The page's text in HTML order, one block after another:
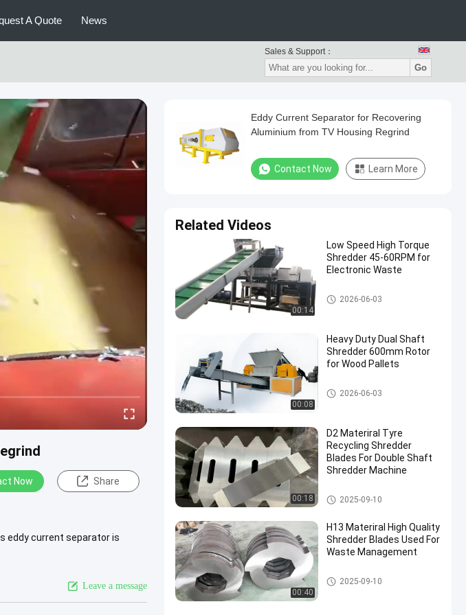
A Quote News
Sales & Support：
Go
Now Share
eddy current separator is
Leave a message
Eddy Current Separator for Recovering
Aluminium from TV Housing Regrind
Contact Now Learn More
Related Videos
00:14
Low Speed High Torque
Shredder 45-60RPM for
Electronic Waste
Waste Recycling Machine
2026-06-03
00:08
Heavy Duty Dual Shaft
Shredder 600mm Rotor
for Wood Pallets
Waste Recycling Machine
2026-06-03
00:18
D2 Materiral Tyre
Recycling Shredder
Blades For Double Shaft
Shredder Machine
Waste Recycling Machine
2025-09-10
00:40
H13 Materiral High Quality
Shredder Blades Used For
Waste Management
Waste Recycling Machine
2025-09-10